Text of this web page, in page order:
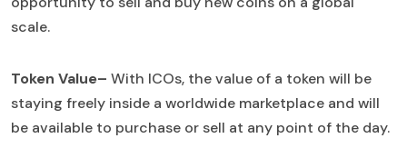
scale.
Token Value– With ICOs, the value of a token will be
staying freely inside a worldwide marketplace and will
be available to purchase or sell at any point of the day.